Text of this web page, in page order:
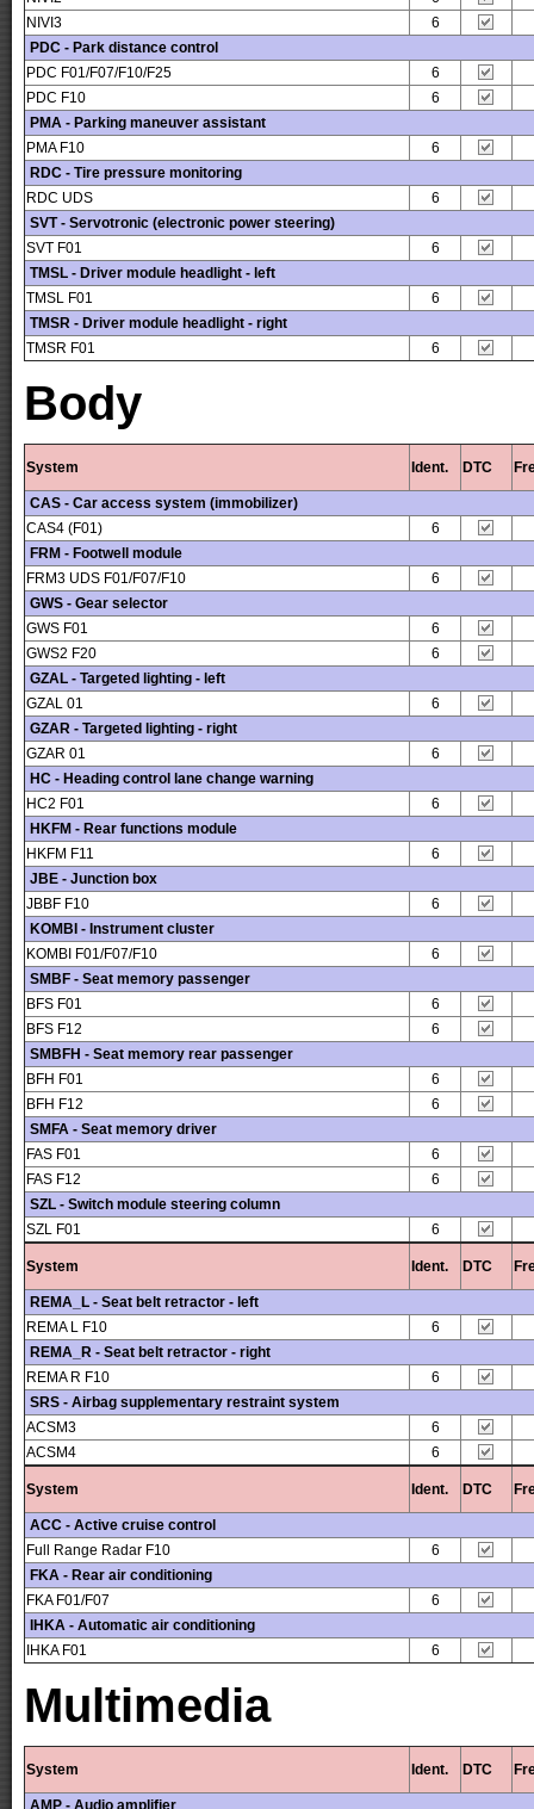
NIVI3
6
PDC - Park distance control
PDC F01/F07/F10/F25
6
PDC F10
6
PMA - Parking maneuver assistant
PMA F10
6
RDC - Tire pressure monitoring
RDC UDS
6
SVT - Servotronic (electronic power steering)
SVT F01
6
TMSL - Driver module headlight - left
TMSL F01
6
TMSR - Driver module headlight - right
TMSR F01
6
Body
System Ident. DTC
CAS - Car access system (immobilizer)
CAS4 (F01)
6
FRM - Footwell module
FRM3 UDS F01/F07/F10
6
GWS - Gear selector
GWS F01
6
GWS2 F20
6
GZAL - Targeted lighting - left
GZAL 01
6
GZAR - Targeted lighting - right
GZAR 01
6
HC - Heading control lane change warning
HC2 F01
6
HKFM - Rear functions module
HKFM F11
6
JBE - Junction box
JBBF F10
6
KOMBI - Instrument cluster
KOMBI F01/F07/F10
6
SMBF - Seat memory passenger
BFS F01
6
BFS F12
6
SMBFH - Seat memory rear passenger
BFH F01
6
BFH F12
6
SMFA - Seat memory driver
FAS F01
6
FAS F12
6
SZL - Switch module steering column
SZL F01
6
System Ident. DTC
REMA_L - Seat belt retractor - left
REMA L F10
6
REMA_R - Seat belt retractor - right
REMA R F10
6
SRS - Airbag supplementary restraint system
ACSM3
6
ACSM4
6
System Ident. DTC
ACC - Active cruise control
Full Range Radar F10
6
FKA - Rear air conditioning
FKA F01/F07
6
IHKA - Automatic air conditioning
IHKA F01
6
Multimedia
System Ident. DTC